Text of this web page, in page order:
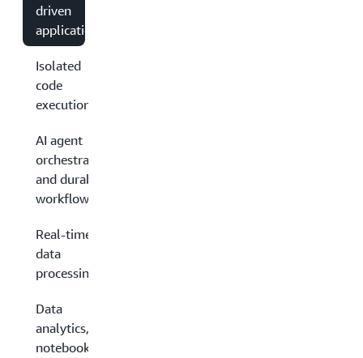
driven
applications
Isolated
code
execution
AI agent
orchestration
and durable
workflows
Real-time
data
processing
Data
analytics,
notebooks,